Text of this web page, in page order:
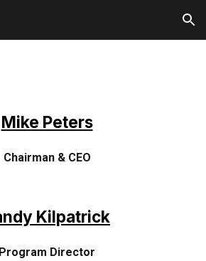
Skip to navigation
Mike Peters
Chairman & CEO
Kilpatrick
Program Director